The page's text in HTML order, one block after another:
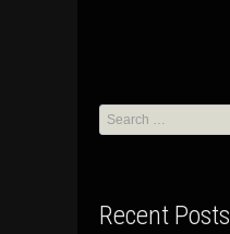
Search
for:
Recent Posts